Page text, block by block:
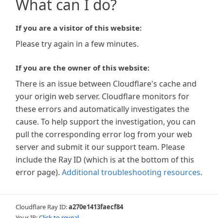
What can I do?
If you are a visitor of this website:
Please try again in a few minutes.
If you are the owner of this website:
There is an issue between Cloudflare's cache and
your origin web server. Cloudflare monitors for
these errors and automatically investigates the
cause. To help support the investigation, you can
pull the corresponding error log from your web
server and submit it our support team. Please
include the Ray ID (which is at the bottom of this
error page). Additional troubleshooting resources.
Cloudflare Ray ID:a270e1413faecf84